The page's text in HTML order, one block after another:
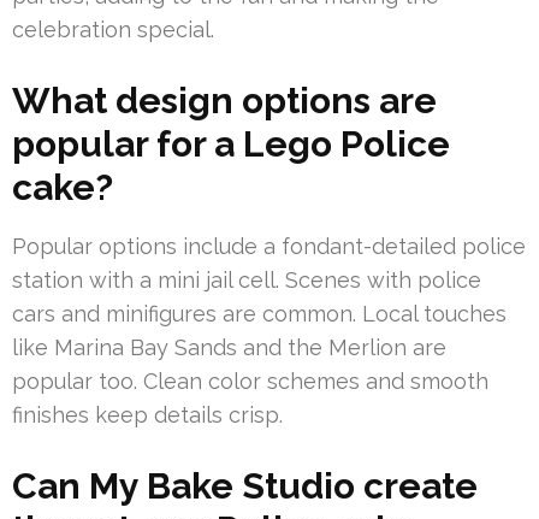
celebration special.
What design options are
popular for a Lego Police
cake?
Popular options include a fondant-detailed police
station with a mini jail cell. Scenes with police
cars and minifigures are common. Local touches
like Marina Bay Sands and the Merlion are
popular too. Clean color schemes and smooth
finishes keep details crisp.
Can My Bake Studio create